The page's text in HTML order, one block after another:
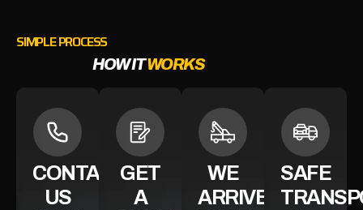
SIMPLE PROCESS
HOW ITWORKS
CONTACT
US
GET
A
WE
ARRIVE
SAFE